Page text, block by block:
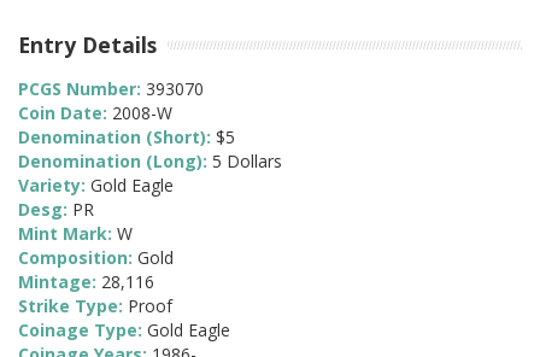
Entry Details
PCGS Number: 393070
Coin Date: 2008-W
Denomination (Short): $5
Denomination (Long): 5 Dollars
Variety: Gold Eagle
Desg: PR
Mint Mark: W
Composition: Gold
Mintage: 28,116
Strike Type: Proof
Coinage Type: Gold Eagle